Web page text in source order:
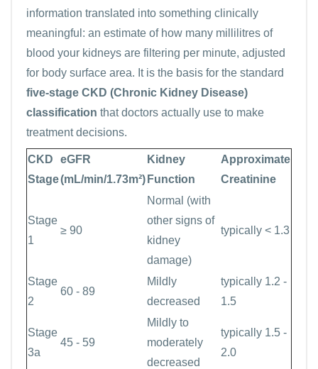
information translated into something clinically
meaningful: an estimate of how many millilitres of
blood your kidneys are filtering per minute, adjusted
for body surface area. It is the basis for the standard
five-stage CKD (Chronic Kidney Disease)
classification that doctors actually use to make
treatment decisions.
CKD
Stage
eGFR
(mL/min/1.73m²)
Kidney
Function
Approximate
Creatinine
Stage
1
≥ 90
Normal (with
other signs of
kidney
damage)
typically < 1.3
Stage
2
60 - 89
Mildly
decreased
typically 1.2 -
1.5
Stage
3a
45 - 59
Mildly to
moderately
decreased
typically 1.5 -
2.0